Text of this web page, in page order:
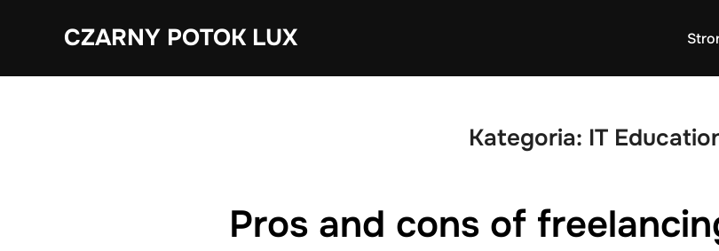
CZARNY POTOK LUX
Kategoria: IT
Pros and cons of